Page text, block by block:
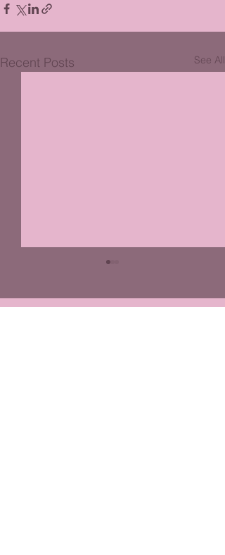
Recent Posts See All